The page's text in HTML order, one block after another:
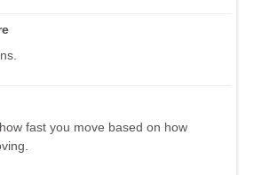
fast you move based on how